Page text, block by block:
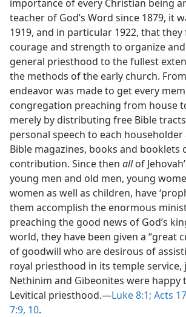
importance of every Christian being
teacher of God’s Word since 1879, it
1919, and in particular 1922, that
courage and strength to organize
general priesthood to the fullest
the methods of the early church.
endeavor was made to get every
congregation preaching from house
merely by distributing free Bible
personal speech to each
Bible magazines, books and booklets
contribution. Since then allof
young men and old men, young
women as well as children, have
them accomplish the enormous
preaching the good news of God’s
world, they have been given a “great
of goodwill who are desirous of
royal priesthood in its temple service,
Nethinim and Gibeonites were happy
Levitical priesthood.—Luke 8:1; Acts
7:9, 10.